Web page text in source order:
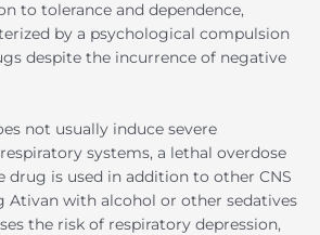
to tolerance and dependence,
by a psychological compulsion
despite the incurrence of negative
not usually induce severe
systems, a lethal overdose
drug is used in addition to other CNS
Ativan with alcohol or other sedatives
the risk of respiratory depression,